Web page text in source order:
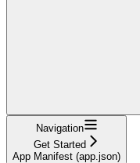
Navigation
Get Started
App Manifest (app.json)